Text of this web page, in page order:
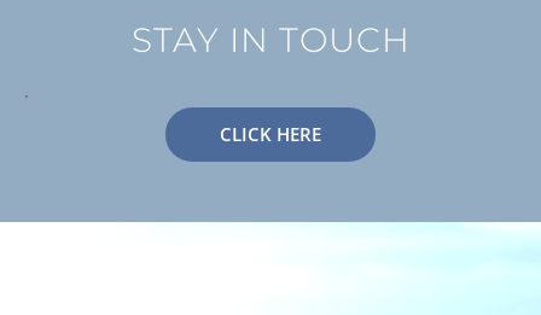
STAY IN TOUCH
.
CLICK HERE